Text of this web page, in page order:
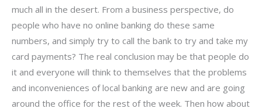
much all in the desert. From a business perspective, do
people who have no online banking do these same
numbers, and simply try to call the bank to try and take my
card payments? The real conclusion may be that people do
it and everyone will think to themselves that the problems
and inconveniences of local banking are new and are going
around the office for the rest of the week. Then how about